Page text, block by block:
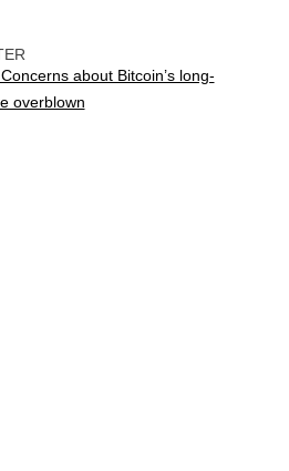
about Bitcoin’s long-
overblown